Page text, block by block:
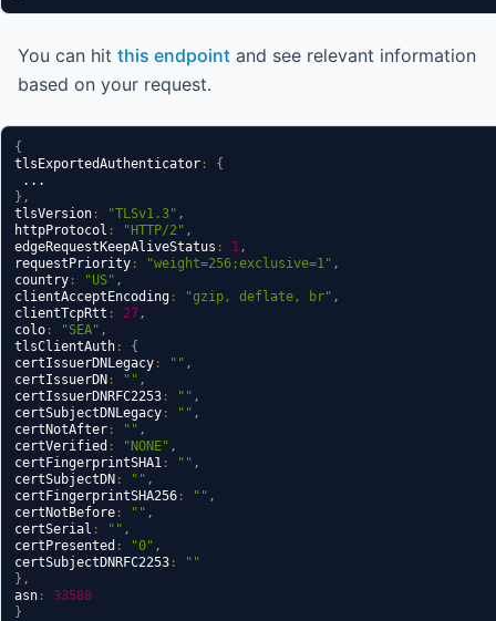
You can hit this endpoint and see relevant information
based on your request.
{
tlsExportedAuthenticator :
{
} ,
tlsVersion : "TLSv1.3" ,
httpProtocol : "HTTP/2" ,
edgeRequestKeepAliveStatus : 1 ,
requestPriority : "weight=256;exclusive=1" ,
country : "US" ,
clientAcceptEncoding : "gzip, deflate, br" ,
clientTcpRtt : 27 ,
colo : "SEA" ,
tlsClientAuth :
{
certIssuerDNLegacy : "" ,
certIssuerDN : "" ,
certIssuerDNRFC2253 : "" ,
certSubjectDNLegacy : "" ,
certNotAfter : "" ,
certVerified : "NONE" ,
certFingerprintSHA1 : "" ,
certSubjectDN : "" ,
certFingerprintSHA256 : "" ,
certNotBefore : "" ,
certSerial : "" ,
certPresented : "0" ,
certSubjectDNRFC2253 :
""
} ,
asn :
33588
}